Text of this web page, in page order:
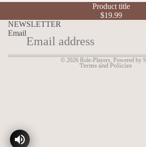
Product title
$19.99
NEWSLETTER
Email
© 2026 Role-Players, Powered by
Terms and Policies
Terms of service